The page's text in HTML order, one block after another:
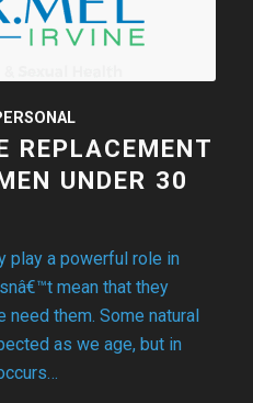
REPLACEMENT
UNDER 30
play a powerful role in
mean that they
them. Some natural
as we age, but in